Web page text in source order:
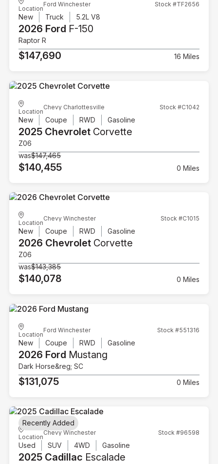
Location
Ford Winchester Stock #TF2656
New Truck 5.2L V8
2026 Ford F-150
Raptor R
$147,690 16 Miles
Location
Chevy Charlottesville Stock #C1042
New Coupe RWD Gasoline
2025 Chevrolet Corvette
Z06
was$147,465
$140,455 0 Miles
Location
Chevy Winchester Stock #C1015
New Coupe RWD Gasoline
2026 Chevrolet Corvette
Z06
was$143,385
$140,078 0 Miles
Location
Ford Winchester Stock #551316
New Coupe RWD Gasoline
2026 Ford Mustang
Dark Horse&reg; SC
$131,075 0 Miles
Location
Chevy Winchester Stock #96598
Used SUV 4WD Gasoline
2025 Cadillac Escalade
Recently Added